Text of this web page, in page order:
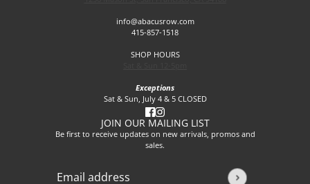
info@abacusrow.com
415-857-1518
SHOP HOURS
Exceptions
Sat & Sun, July 4 & 5 CLOSED
JOIN OUR MAILING LIST
Be first to receive updates on new arrivals, promos and
sales.